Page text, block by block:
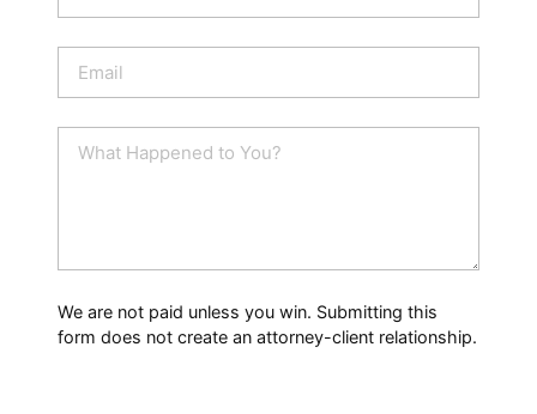
o
n
a
i
p
e
We are not paid unless you win. Submitting this
form does not create an attorney-client relationship.